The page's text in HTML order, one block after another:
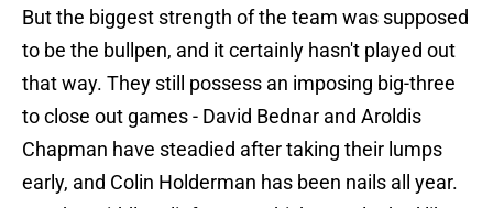
But the biggest strength of the team was supposed
to be the bullpen, and it certainly hasn't played out
that way. They still possess an imposing big-three
to close out games - David Bednar and Aroldis
Chapman have steadied after taking their lumps
early, and Colin Holderman has been nails all year.